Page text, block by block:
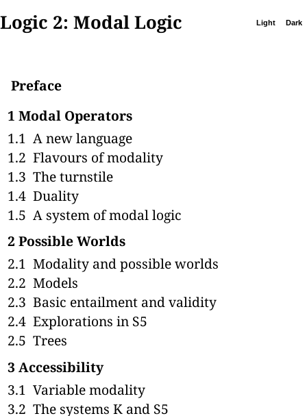
Logic 2: Modal Logic Light Dark
Preface
1Modal Operators
1.1A new language
1.2Flavours of modality
1.3The turnstile
1.4Duality
1.5A system of modal logic
2Possible Worlds
2.1Modality and possible worlds
2.2Models
2.3Basic entailment and validity
2.4Explorations in S5
2.5Trees
3Accessibility
3.1Variable modality
3.2The systems K and S5